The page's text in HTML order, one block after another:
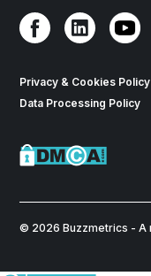
Privacy & Cookies Policy
Data Processing Policy
© 2026 Buzzmetrics - A